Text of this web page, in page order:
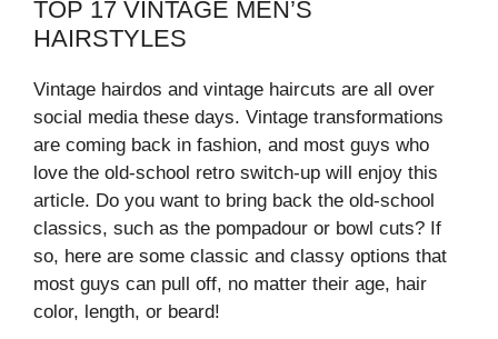
TOP 17 VINTAGE MEN’S
HAIRSTYLES
Vintage hairdos and vintage haircuts are all over
social media these days. Vintage transformations
are coming back in fashion, and most guys who
love the old-school retro switch-up will enjoy this
article. Do you want to bring back the old-school
classics, such as the pompadour or bowl cuts? If
so, here are some classic and classy options that
most guys can pull off, no matter their age, hair
color, length, or beard!